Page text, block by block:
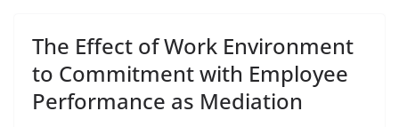
The Effect of Work Environment
to Commitment with Employee
Performance as Mediation